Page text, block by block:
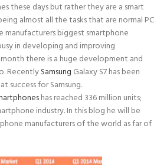
these days but rather they are a smart
almost all the tasks that are normal PC
manufacturers biggest smartphone
in developing and improving
there is a huge development and
RecentlySamsung Galaxy S7 has been
success for Samsung.
has reached 336 million units;
industry. In this blog he will be
manufacturers of the world as far of